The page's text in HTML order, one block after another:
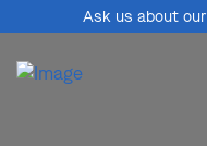
Ask us about our